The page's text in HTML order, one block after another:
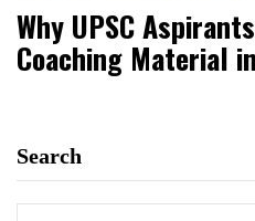
Why UPSC
Coaching Material
Search